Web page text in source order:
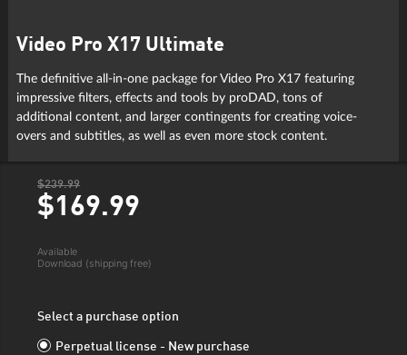
Video Pro X17 Ultimate
The definitive all-in-one package for Video Pro X17 featuring
impressive filters, effects and tools by proDAD, tons of
additional content, and larger contingents for creating voice-
overs and subtitles, as well as even more stock content.
$239.99
$169.99
Available
Download (shipping free)
Select a purchase option
Perpetual license - New purchase